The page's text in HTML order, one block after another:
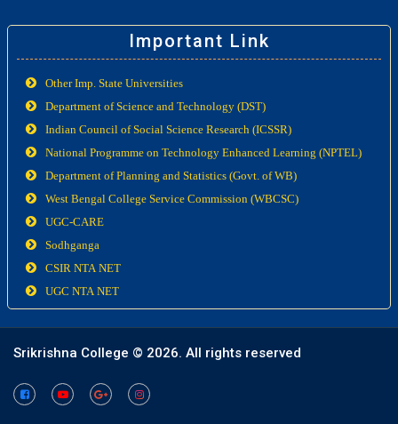
Important Link
Other Imp. State Universities
Department of Science and Technology (DST)
Indian Council of Social Science Research (ICSSR)
National Programme on Technology Enhanced Learning (NPTEL)
Department of Planning and Statistics (Govt. of WB)
West Bengal College Service Commission (WBCSC)
UGC-CARE
Sodhganga
CSIR NTA NET
UGC NTA NET
Srikrishna College © 2026. All rights reserved